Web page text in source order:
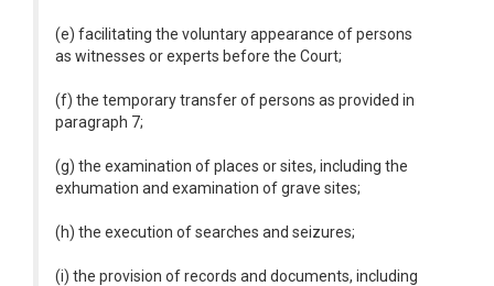
(e) facilitating the voluntary appearance of persons
as witnesses or experts before the Court;
(f) the temporary transfer of persons as provided in
paragraph 7;
(g) the examination of places or sites, including the
exhumation and examination of grave sites;
(h) the execution of searches and seizures;
(i) the provision of records and documents, including